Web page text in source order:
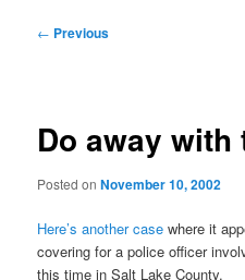
Post
← Previous
Do away with
Posted onNovember 10, 2002
Here’s another case where it
covering for a police officer
this time in Salt Lake County.